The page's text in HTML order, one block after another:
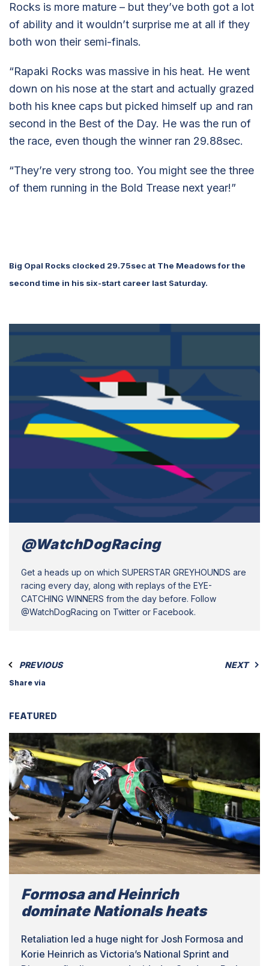
Rocks is more mature – but they’ve both got a lot
of ability and it wouldn’t surprise me at all if they
both won their semi-finals.
“Rapaki Rocks was massive in his heat. He went
down on his nose at the start and actually grazed
both his knee caps but picked himself up and ran
second in the Best of the Day. He was the run of
the race, even though the winner ran 29.88sec.
“They’re very strong too. You might see the three
of them running in the Bold Trease next year!”
Big Opal Rocks clocked 29.75sec at The Meadows for the
second time in his six-start career last Saturday.
@WatchDogRacing
Get a heads up on which SUPERSTAR GREYHOUNDS are
racing every day, along with replays of the EYE-
CATCHING WINNERS from the day before. Follow
@WatchDogRacing on Twitter or Facebook.
PREVIOUS NEXT
Share via
FEATURED
Formosa and Heinrich
dominate Nationals heats
Retaliation led a huge night for Josh Formosa and
Korie Heinrich as Victoria’s National Sprint and